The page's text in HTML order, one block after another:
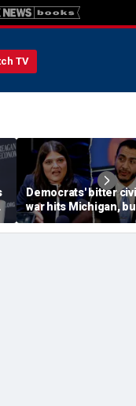
TV
Democrats' bitter
war hits Michigan,
biggest prize still up
grabs